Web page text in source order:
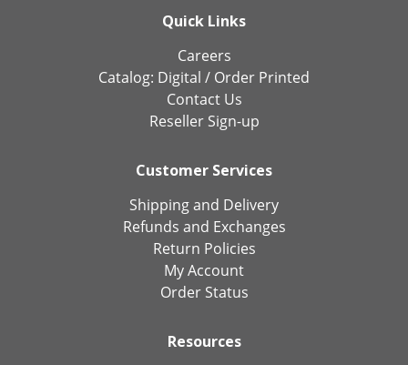
Quick Links
Careers
Catalog: Digital / Order Printed
Contact Us
Reseller Sign-up
Customer Services
Shipping and Delivery
Refunds and Exchanges
Return Policies
My Account
Order Status
Resources